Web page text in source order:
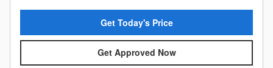
Get Today's Price
Get Approved Now